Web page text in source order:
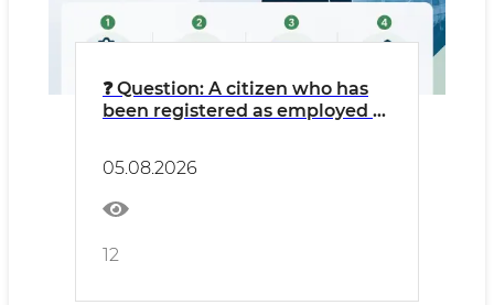
❓ Question: A citizen who has
been registered as employed at
getting free work experience
credited, and money is going
into my pension fund.”
05.08.2026
12